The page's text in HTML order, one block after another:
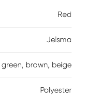
backing. For
clean with water.
Red
Jelsma
green, brown, beige
Polyester